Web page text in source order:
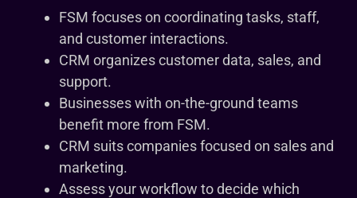
FSM focuses on coordinating tasks, staff,
and customer interactions.
CRM organizes customer data, sales, and
support.
Businesses with on-the-ground teams
benefit more from FSM.
CRM suits companies focused on sales and
marketing.
Assess your workflow to decide which